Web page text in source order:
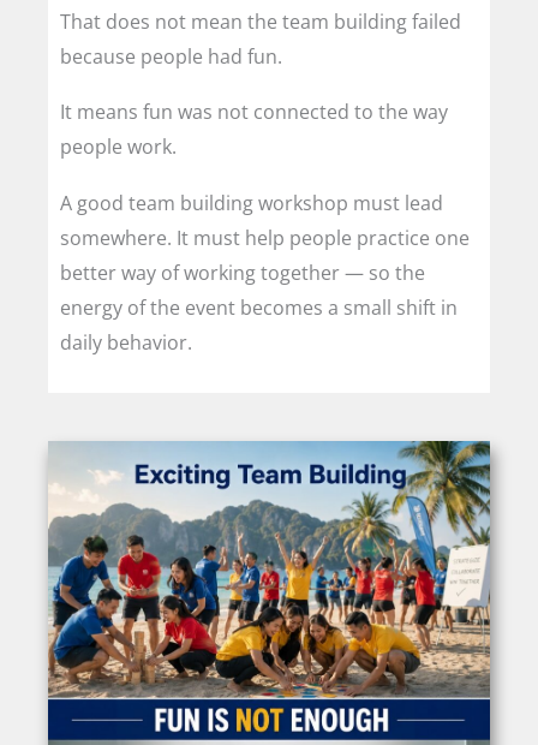
That does not mean the team building failed
because people had fun.
It means fun was not connected to the way
people work.
A good team building workshop must lead
somewhere. It must help people practice one
better way of working together — so the
energy of the event becomes a small shift in
daily behavior.